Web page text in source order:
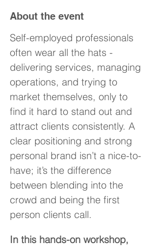
About the event
Self-employed professionals
often wear all the hats -
delivering services, managing
operations, and trying to
market themselves, only to
find it hard to stand out and
attract clients consistently. A
clear positioning and strong
personal brand isn’t a nice-to-
have; it’s the difference
between blending into the
crowd and being the first
person clients call.
In this hands-on workshop,